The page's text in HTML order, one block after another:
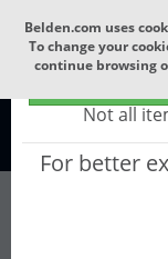
Select your
(Does not
Not all
For better
Belden.com uses
To change your
continue browsing